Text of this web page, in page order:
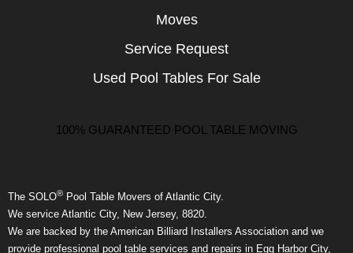
Moves
Service Request
Used Pool Tables For Sale
100% GUARANTEED POOL TABLE MOVING
The SOLO® Pool Table Movers of Atlantic City.
We service Atlantic City, New Jersey, 8820.
We are backed by the American Billiard Installers Association and we
provide professional pool table services and repairs in Egg Harbor City,